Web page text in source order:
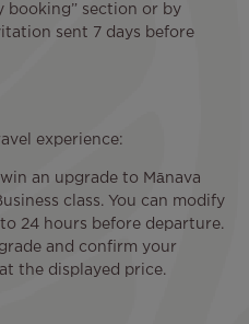
booking” section or by
sent 7 days before
experience:
an upgrade to Mānava
class. You can modify
24 hours before departure.
and confirm your
the displayed price.